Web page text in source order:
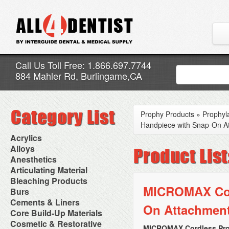
Call Us Toll Free: 1.866.697.7744
884 Mahler Rd, Burlingame,CA
Acrylics
Adjustment Abrasive Kit
Chairside Reline Cartridge
System
Chairside Reline Powder &
Liquid
Denture Accessories
Denture Adhesives
Denture Base Materials
High Spot Indicators
Miscellaneous
Alloys
AlloyBond
Alloys Capsules
Amalgam Accessories
Amalgam Instruments
Amalgam Separators
Amalgamators
Anesthetics
Anesthetic Accessories
Aspirating Syringes
Dental Needles
Medical Needles
Needle Free Injectors
Needlestick Protection
Syringe Warmers
Topical Anesthetics
Articulating Material
Accessories
Articular Film
Articulating Paper
Articulating Spray
Bleaching Products
Bleaching (Chairside)
Bleaching Accessories
Bleaching Lights
Isolation Dam
NuRadiance
Burs
Bur Blocks & Accessories
Carbide Burs
Diamond Burs
Disposable Diamond Burs
Cements & Liners
Calcium Hydroxide Cavity
Liners
Core Build-Up Materials
Core Forms
Cosmetic & Restorative
Prophy Products »
Handpiece with Snap-On
MICROMAX
On